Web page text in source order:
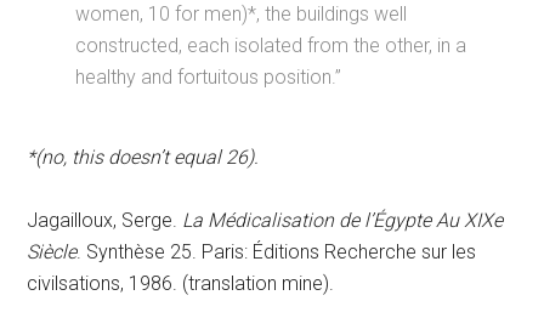
women, 10 for men)*, the buildings well
constructed, each isolated from the other, in a
healthy and fortuitous position.”
*(no, this doesn’t equal 26).
Jagailloux, Serge. La Médicalisation de l’Égypte Au XIXe
Siècle. Synthèse 25. Paris: Éditions Recherche sur les
civilsations, 1986. (translation mine).